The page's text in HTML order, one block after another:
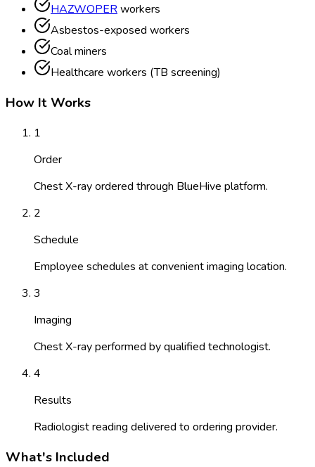
HAZWOPERworkers
Asbestos-exposed workers
Coal miners
Healthcare workers (TB screening)
How It Works
1
Order
Chest X-ray ordered through BlueHive platform.
2
Schedule
Employee schedules at convenient imaging location.
3
Imaging
Chest X-ray performed by qualified technologist.
4
Results
Radiologist reading delivered to ordering provider.
What's Included